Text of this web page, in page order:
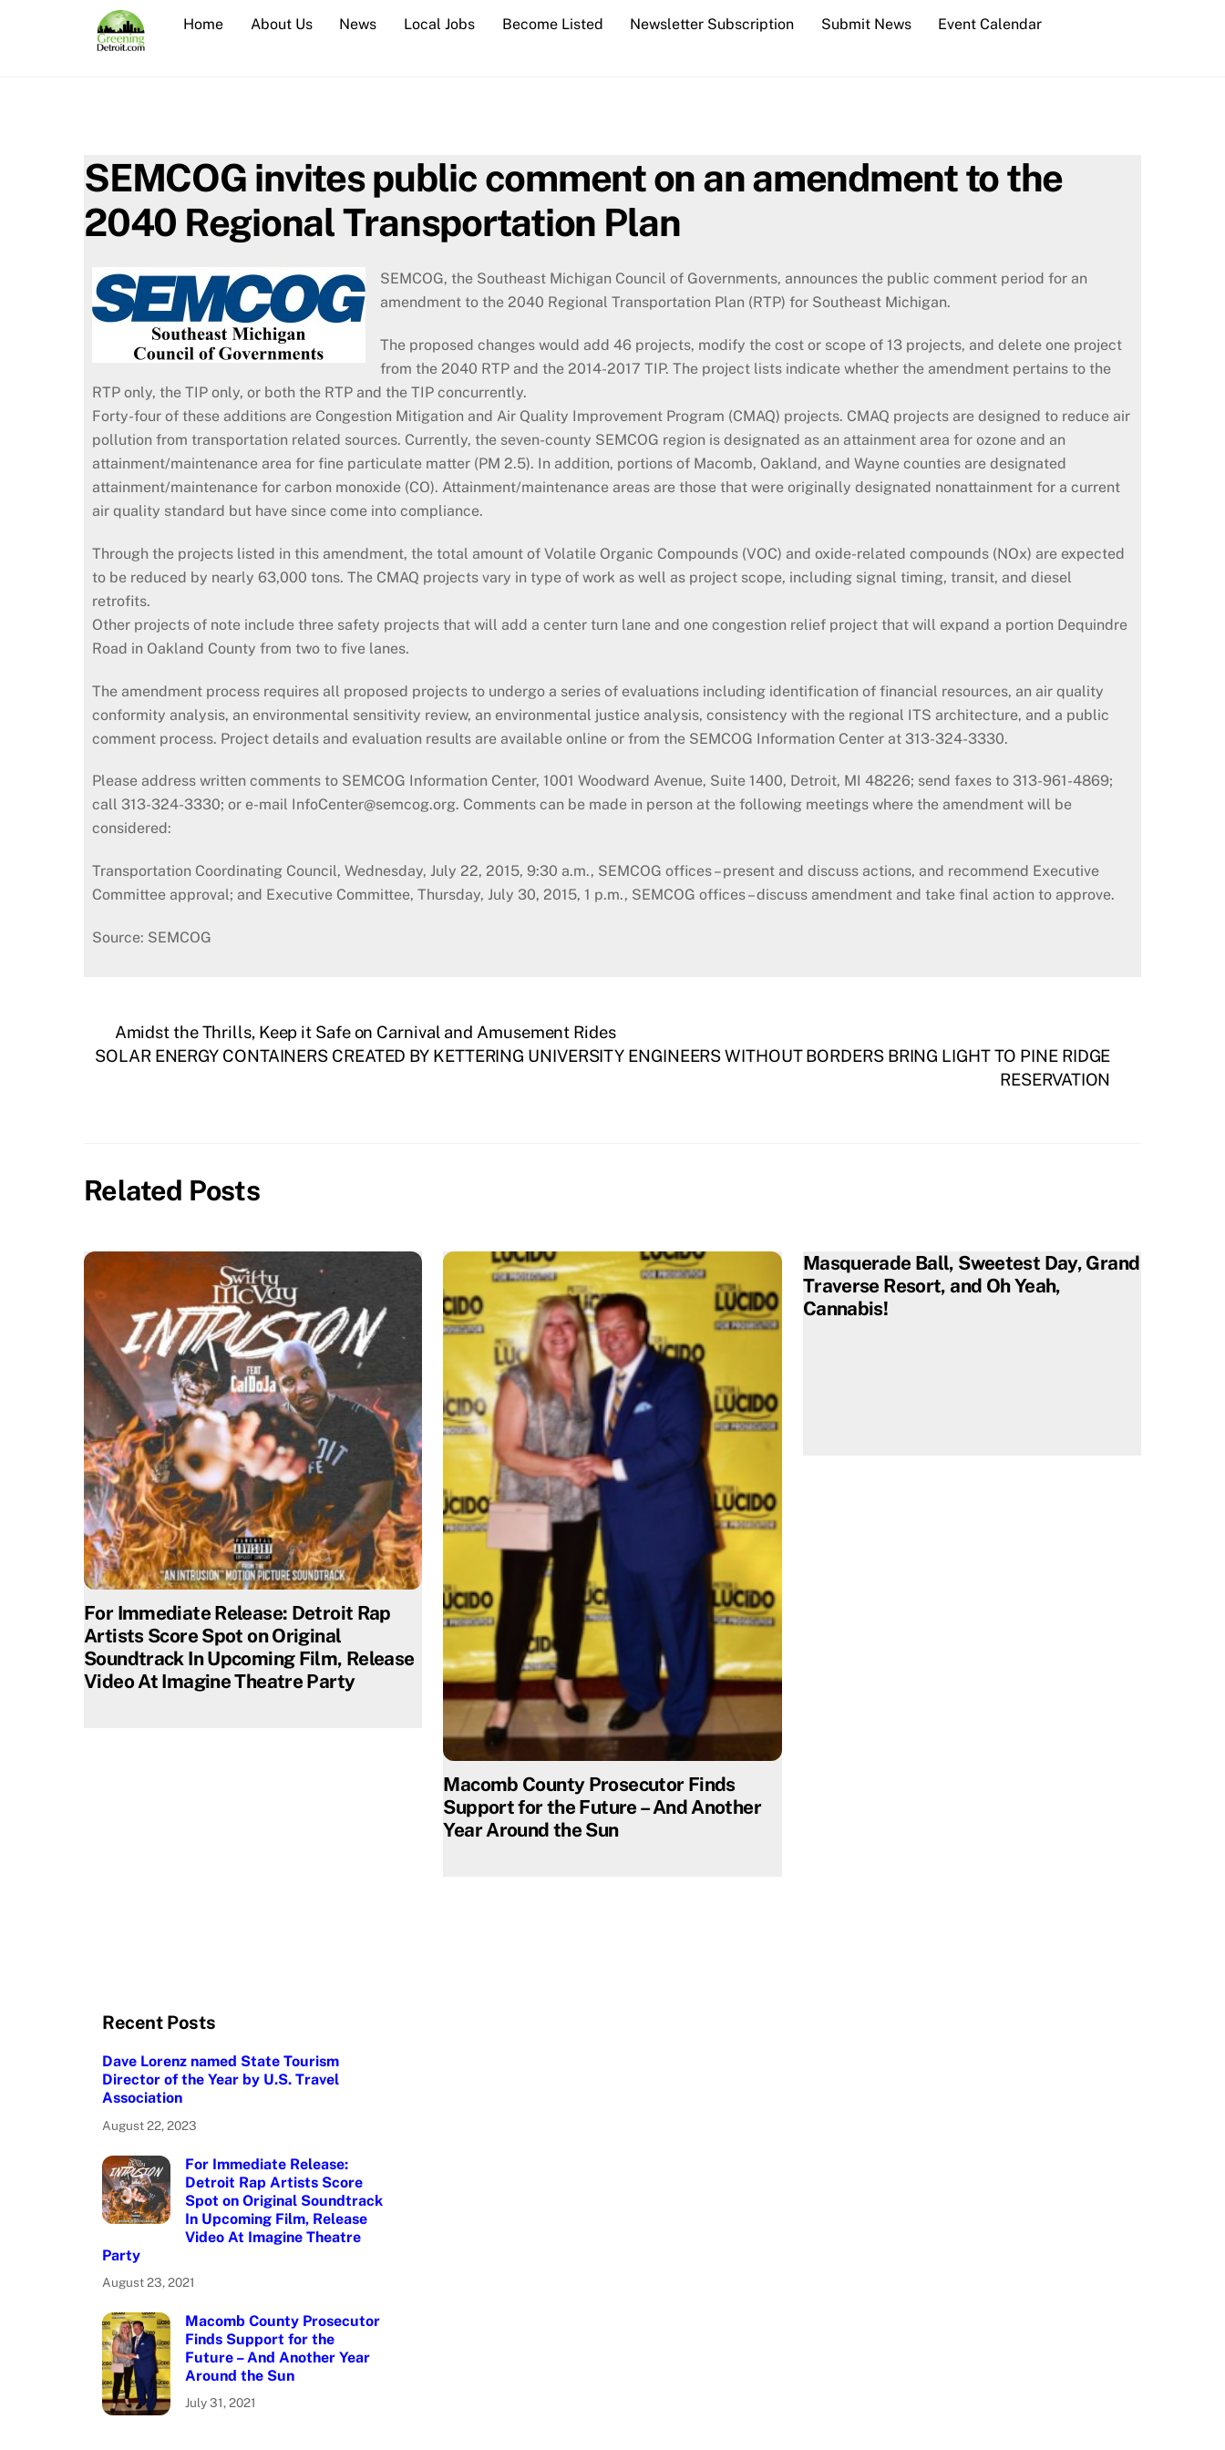
Home About Us News Local Jobs Become Listed Newsletter Subscription Submit News Event Calendar
SEMCOG invites public comment on an amendment to the
2040 Regional Transportation Plan
SEMCOG, the Southeast Michigan Council of Governments, announces the public comment period for an
amendment to the 2040 Regional Transportation Plan (RTP) for Southeast Michigan.
The proposed changes would add 46 projects, modify the cost or scope of 13 projects, and delete one project
from the 2040 RTP and the 2014-2017 TIP. The project lists indicate whether the amendment pertains to the
RTP only, the TIP only, or both the RTP and the TIP concurrently.
Forty-four of these additions are Congestion Mitigation and Air Quality Improvement Program (CMAQ) projects. CMAQ projects are designed to reduce air
pollution from transportation related sources. Currently, the seven-county SEMCOG region is designated as an attainment area for ozone and an
attainment/maintenance area for fine particulate matter (PM 2.5). In addition, portions of Macomb, Oakland, and Wayne counties are designated
attainment/maintenance for carbon monoxide (CO). Attainment/maintenance areas are those that were originally designated nonattainment for a current
air quality standard but have since come into compliance.
Through the projects listed in this amendment, the total amount of Volatile Organic Compounds (VOC) and oxide-related compounds (NOx) are expected
to be reduced by nearly 63,000 tons. The CMAQ projects vary in type of work as well as project scope, including signal timing, transit, and diesel
retrofits.
Other projects of note include three safety projects that will add a center turn lane and one congestion relief project that will expand a portion Dequindre
Road in Oakland County from two to five lanes.
The amendment process requires all proposed projects to undergo a series of evaluations including identification of financial resources, an air quality
conformity analysis, an environmental sensitivity review, an environmental justice analysis, consistency with the regional ITS architecture, and a public
comment process. Project details and evaluation results are available online or from the SEMCOG Information Center at 313-324-3330.
Please address written comments to SEMCOG Information Center, 1001 Woodward Avenue, Suite 1400, Detroit, MI 48226; send faxes to 313-961-4869;
call 313-324-3330; or e-mail InfoCenter@semcog.org. Comments can be made in person at the following meetings where the amendment will be
considered:
Transportation Coordinating Council, Wednesday, July 22, 2015, 9:30 a.m., SEMCOG offices – present and discuss actions, and recommend Executive
Committee approval; and Executive Committee, Thursday, July 30, 2015, 1 p.m., SEMCOG offices – discuss amendment and take final action to approve.
Source: SEMCOG
Amidst the Thrills, Keep it Safe on Carnival and Amusement Rides
SOLAR ENERGY CONTAINERS CREATED BY KETTERING UNIVERSITY ENGINEERS WITHOUT BORDERS BRING LIGHT TO PINE RIDGE
RESERVATION
Related Posts
For Immediate Release: Detroit Rap
Artists Score Spot on Original
Soundtrack In Upcoming Film, Release
Video At Imagine Theatre Party
Macomb County Prosecutor Finds
Support for the Future – And Another
Year Around the Sun
Masquerade Ball, Sweetest Day, Grand
Traverse Resort, and Oh Yeah,
Cannabis!
Recent Posts
Dave Lorenz named State Tourism
Director of the Year by U.S. Travel
Association
August 22, 2023
For Immediate Release:
Detroit Rap Artists Score
Spot on Original Soundtrack
In Upcoming Film, Release
Video At Imagine Theatre
Party
August 23, 2021
Macomb County Prosecutor
Finds Support for the
Future – And Another Year
Around the Sun
July 31, 2021